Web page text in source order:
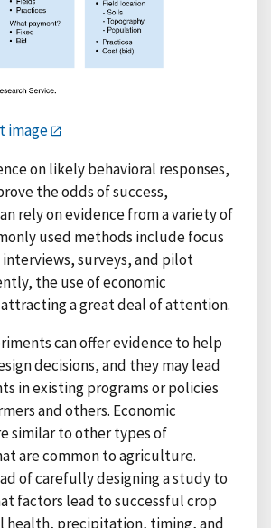
image
on likely behavioral responses,
the odds of success,
rely on evidence from a variety of
used methods include focus
surveys, and pilot
the use of economic
a great deal of attention.
can offer evidence to help
decisions, and they may lead
in existing programs or policies
and others. Economic
similar to other types of
are common to agriculture.
of carefully designing a study to
factors lead to successful crop
health, precipitation, timing, and